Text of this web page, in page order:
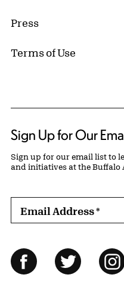
Press
Terms of Use
Sign Up for Our
Sign up for our email list to
and initiatives at the Buffalo
Email Address*
Follow Us
FacebookTwitter